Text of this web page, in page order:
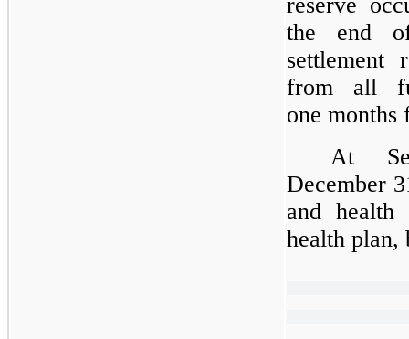
the end
settlement
from all
one months
At
December
and health
health plan,